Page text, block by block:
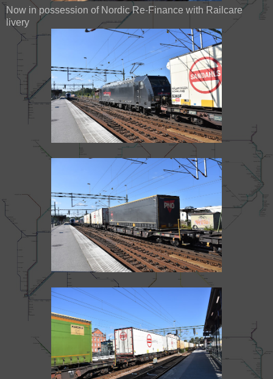
Now in possession of Nordic Re-Finance with Railcare
livery